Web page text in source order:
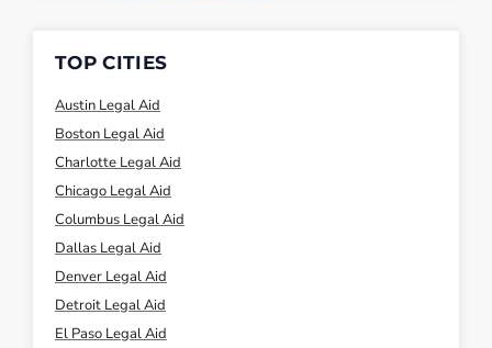
TOP CITIES
Austin Legal Aid
Boston Legal Aid
Charlotte Legal Aid
Chicago Legal Aid
Columbus Legal Aid
Dallas Legal Aid
Denver Legal Aid
Detroit Legal Aid
El Paso Legal Aid